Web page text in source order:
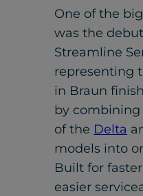
One of the
was the
Streamline
representing
in Braun
by combining
of the Delta
models into
Built for
easier